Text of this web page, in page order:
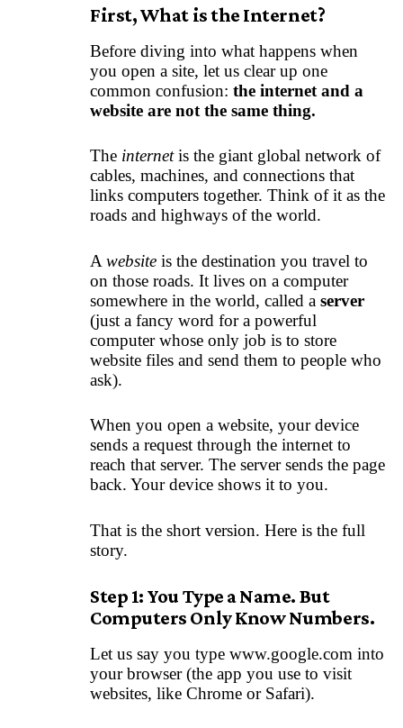
First, What is the Internet?
Before diving into what happens when
you open a site, let us clear up one
common confusion: the internet and a
website are not the same thing.
The internetis the giant global network of
cables, machines, and connections that
links computers together. Think of it as the
roads and highways of the world.
A website is the destination you travel to
on those roads. It lives on a computer
somewhere in the world, called a server
(just a fancy word for a powerful
computer whose only job is to store
website files and send them to people who
ask).
When you open a website, your device
sends a request through the internet to
reach that server. The server sends the page
back. Your device shows it to you.
That is the short version. Here is the full
story.
Step 1: You Type a Name. But
Computers Only Know Numbers.
Let us say you type www.google.com into
your browser (the app you use to visit
websites, like Chrome or Safari).